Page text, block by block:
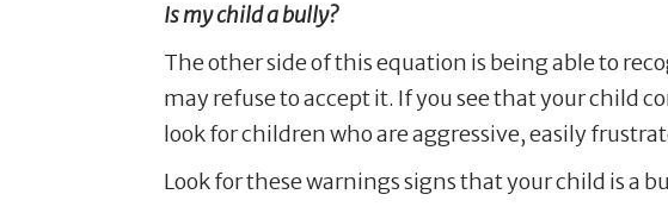
Is my child a bully?
The other side of this equation is being able to
may refuse to accept it. If you see that your child
look for children who are aggressive, easily
Look for these warnings signs that your child is a